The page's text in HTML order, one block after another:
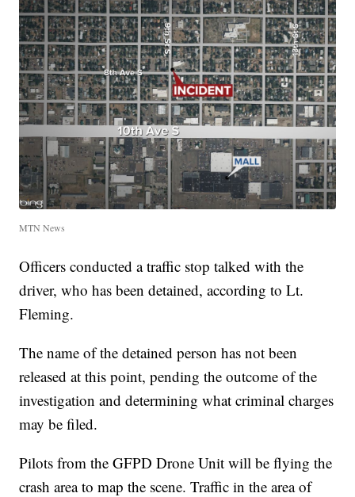
MTN News
Officers conducted a traffic stop talked with the
driver, who has been detained, according to Lt.
Fleming.
The name of the detained person has not been
released at this point, pending the outcome of the
investigation and determining what criminal charges
may be filed.
Pilots from the GFPD Drone Unit will be flying the
crash area to map the scene. Traffic in the area of